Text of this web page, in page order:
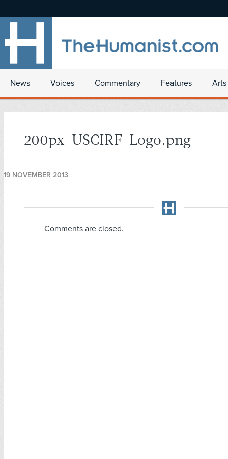
News Voices Commentary Features
200px-USCIRF-Logo.png
19 NOVEMBER 2013
Comments are closed.